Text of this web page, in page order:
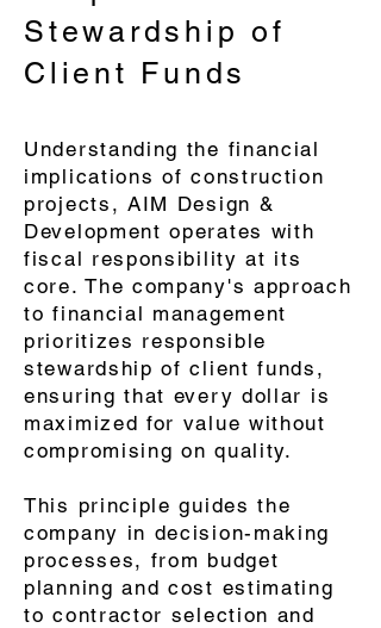
Stewardship of
Client Funds
​Understanding the financial
implications of construction
projects, AIM Design &
Development operates with
fiscal responsibility at its
core. The company's approach
to financial management
prioritizes responsible
stewardship of client funds,
ensuring that every dollar is
maximized for value without
compromising on quality.
This principle guides the
company in decision-making
processes, from budget
planning and cost estimating
to contractor selection and